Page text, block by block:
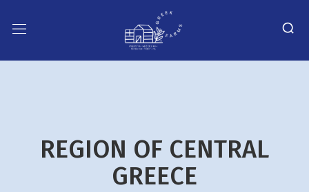
REGION OF CENTRAL
GREECE